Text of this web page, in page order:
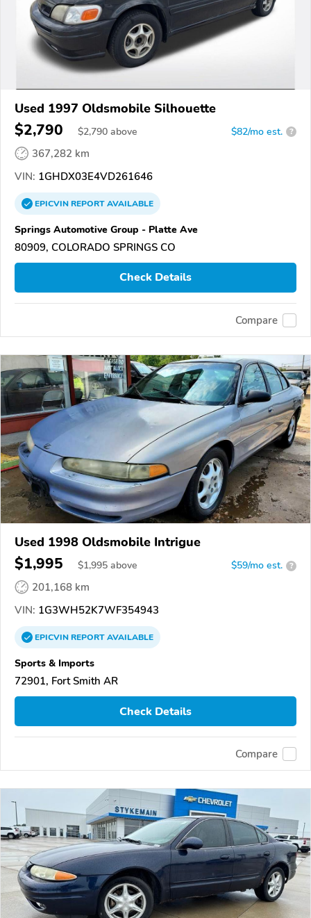
Used 1997 Oldsmobile Silhouette
$2,790 $2,790 above $82/mo est. ?
367,282 km
VIN: 1GHDX03E4VD261646
EPICVINREPORTAVAILABLE
Springs Automotive Group - Platte Ave
80909, COLORADO SPRINGS CO
Check Details
Compare
Used 1998 Oldsmobile Intrigue
$1,995 $1,995 above $59/mo est. ?
201,168 km
VIN: 1G3WH52K7WF354943
EPICVINREPORTAVAILABLE
Sports & Imports
72901, Fort Smith AR
Check Details
Compare